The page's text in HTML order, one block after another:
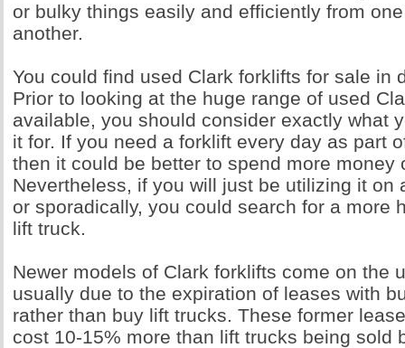
or bulky things easily and efficiently from
another.
You could find used Clark forklifts for sale in
Prior to looking at the huge range of used
available, you should consider exactly what
it for. If you need a forklift every day as part
then it could be better to spend more money
Nevertheless, if you will just be utilizing it on
or sporadically, you could search for a more
lift truck.
Newer models of Clark forklifts come on the
usually due to the expiration of leases with
rather than buy lift trucks. These former
cost 10-15% more than lift trucks being sold